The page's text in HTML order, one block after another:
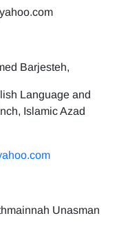
Barjesteh,
Language and
Islamic Azad
Unasman